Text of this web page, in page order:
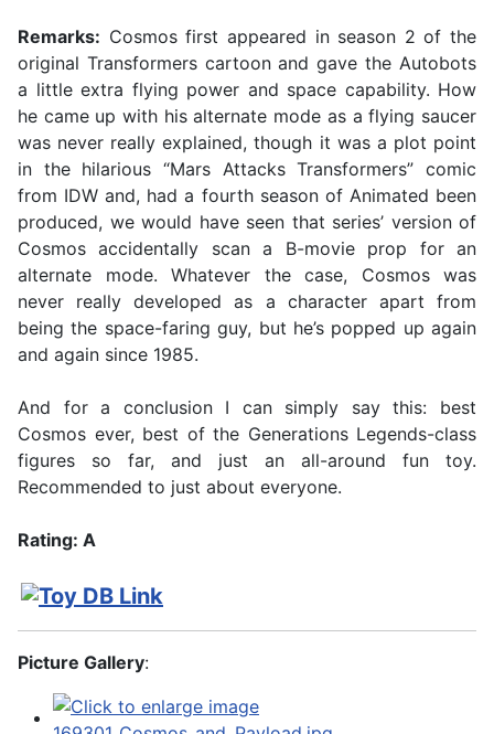
Remarks: Cosmos first appeared in season 2 of the
original Transformers cartoon and gave the Autobots
a little extra flying power and space capability. How
he came up with his alternate mode as a flying saucer
was never really explained, though it was a plot point
in the hilarious “Mars Attacks Transformers” comic
from IDW and, had a fourth season of Animated been
produced, we would have seen that series’ version of
Cosmos accidentally scan a B-movie prop for an
alternate mode. Whatever the case, Cosmos was
never really developed as a character apart from
being the space-faring guy, but he’s popped up again
and again since 1985.
And for a conclusion I can simply say this: best
Cosmos ever, best of the Generations Legends-class
figures so far, and just an all-around fun toy.
Recommended to just about everyone.
Rating: A
Picture Gallery: